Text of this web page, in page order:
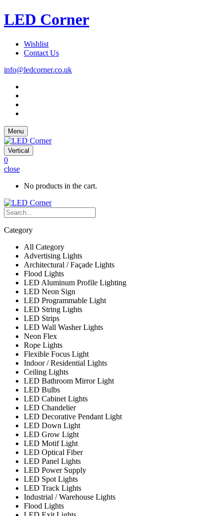
LED Corner
Wishlist
Contact Us
info@ledcorner.co.uk
Menu
Vertical
0
close
No products in the cart.
Category
All Category
Advertising Lights
Architectural / Façade Lights
Flood Lights
LED Aluminum Profile Lighting
LED Neon Sign
LED Programmable Light
LED String Lights
LED Strips
LED Wall Washer Lights
Neon Flex
Rope Lights
Flexible Focus Light
Indoor / Residential Lights
Ceiling Lights
LED Bathroom Mirror Light
LED Bulbs
LED Cabinet Lights
LED Chandelier
LED Decorative Pendant Light
LED Down Light
LED Grow Light
LED Motif Light
LED Optical Fiber
LED Panel Lights
LED Power Supply
LED Spot Lights
LED Track Lights
Industrial / Warehouse Lights
Flood Lights